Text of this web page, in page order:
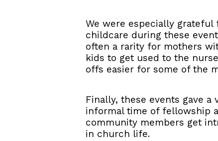
We were especially
childcare during these
often a rarity for mothers
kids to get used to the
offs easier for some of the
Finally, these events gave
informal time of fellowship
community members get
in church life.